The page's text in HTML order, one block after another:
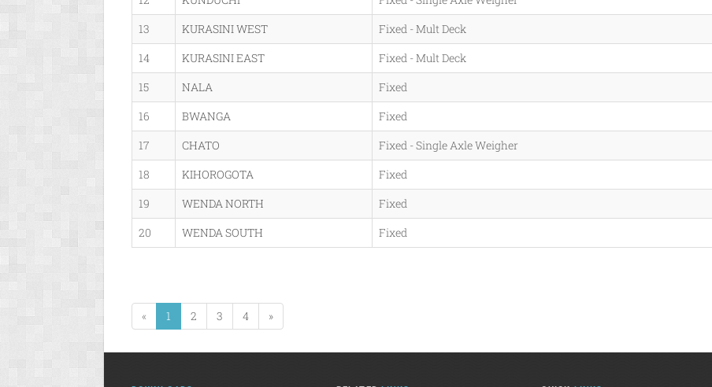
13
KURASINI WEST Fixed - Mult Deck
14
KURASINI EAST Fixed - Mult Deck
15
NALA Fixed
16
BWANGA Fixed
17
CHATO Fixed - Single Axle Weigher
18
KIHOROGOTA Fixed
19
WENDA NORTH Fixed
20
WENDA SOUTH Fixed
« 1 2 3 4 »